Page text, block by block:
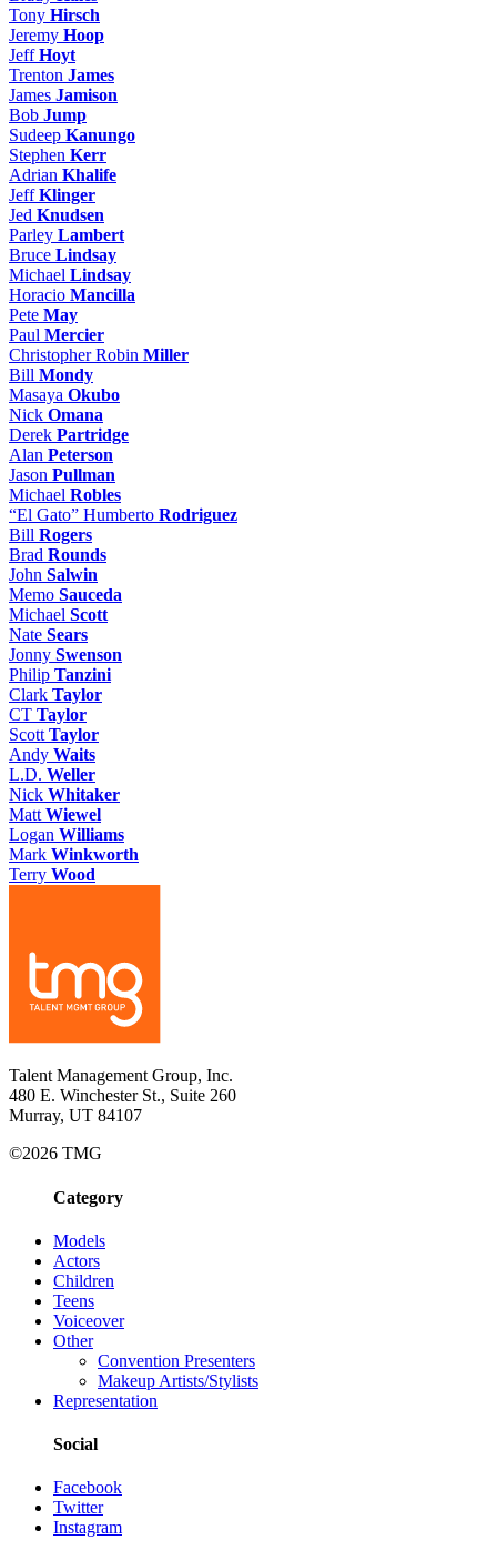
Tony Hirsch
Jeremy Hoop
JeffHoyt
Trenton James
James Jamison
Bob Jump
Sudeep Kanungo
Stephen Kerr
Adrian Khalife
JeffKlinger
Jed Knudsen
Parley Lambert
Bruce Lindsay
Michael Lindsay
Horacio Mancilla
Pete May
Paul Mercier
Christopher Robin Miller
Bill Mondy
Masaya Okubo
Nick Omana
Derek Partridge
Alan Peterson
Jason Pullman
Michael Robles
“El Gato” Humberto Rodriguez
Bill Rogers
Brad Rounds
John Salwin
Memo Sauceda
Michael Scott
Nate Sears
Jonny Swenson
Philip Tanzini
Clark Taylor
CT Taylor
ScottTaylor
Andy Waits
L.D. Weller
Nick Whitaker
MattWiewel
Logan Williams
Mark Winkworth
Terry Wood
Talent Management Group, Inc.
480 E. Winchester St., Suite 260
Murray, UT 84107
©2026 TMG
Category
Models
Actors
Children
Teens
Voiceover
Other
Convention Presenters
Makeup Artists/Stylists
Representation
Social
Facebook
Twitter
Instagram